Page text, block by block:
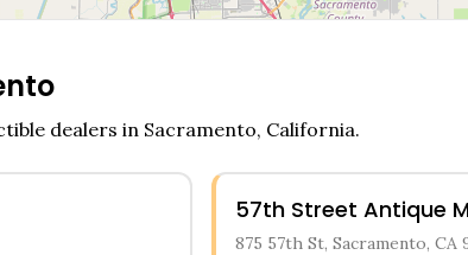
dealers in Sacramento, California.
57th Street Antique
875 57th St, Sacramento, CA